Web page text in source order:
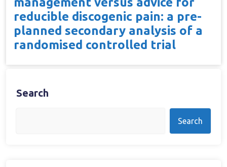
reducible discogenic pain: a pre-
planned secondary analysis of a
randomised controlled trial
Search
Search